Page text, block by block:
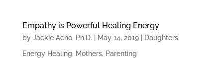
Empathy is Powerful Healing Energy
by Jackie Acho, Ph.D. May 14, 2019| Daughters,
Energy Healing, Mothers, Parenting